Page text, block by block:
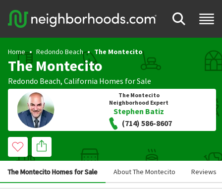
Home Redondo Beach The Montecito
The Montecito
Redondo Beach, California Homes for Sale
The Montecito
Neighborhood Expert
Stephen Batiz
(714) 586-8607
The Montecito Homes for Sale About The Montecito Reviews